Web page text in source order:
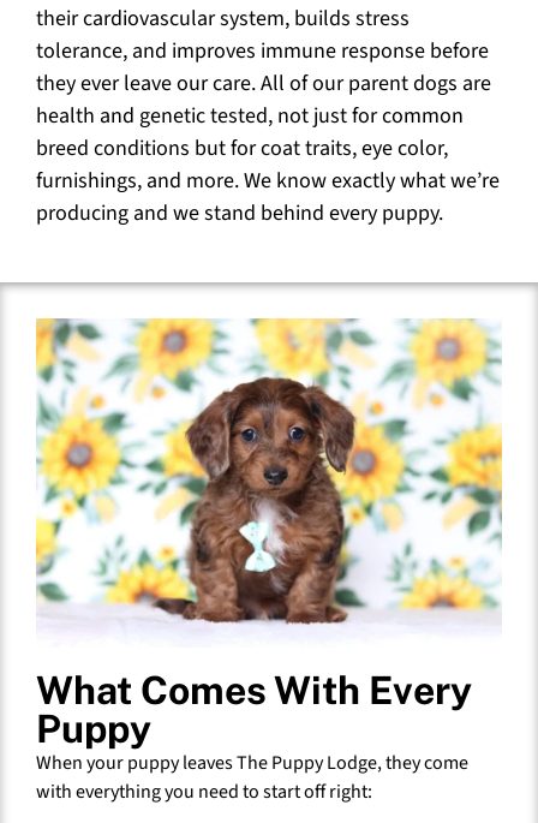
their cardiovascular system, builds stress
tolerance, and improves immune response before
they ever leave our care. All of our parent dogs are
health and genetic tested, not just for common
breed conditions but for coat traits, eye color,
furnishings, and more. We know exactly what we’re
producing and we stand behind every puppy.
What Comes With Every
Puppy
When your puppy leaves The Puppy Lodge, they come
with everything you need to start off right: